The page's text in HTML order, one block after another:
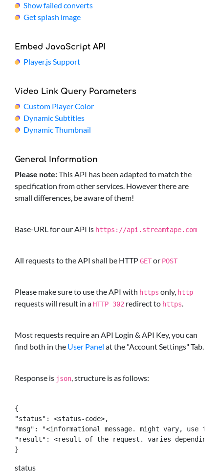
Show failed converts
Get splash image
Embed JavaScript API
Player.js Support
Video Link Query Parameters
Custom Player Color
Dynamic Subtitles
Dynamic Thumbnail
General Information
Please note:This API has been adapted to match the
specification from other services. However there are
small differences, be aware of them!
Base-URL for our API is https://api.streamtape.com
All requests to the API shall be HTTPGETor POST
Please make sure to use the API with https only, http
requests will result in a HTTP 302 redirect to https.
Most requests require an API Login & API Key, you can
find both in the User Panel at the "Account Settings" Tab.
Response is json, structure is as follows:
{
"status": <status-code>,
"msg": "<informational message. might vary, use
"result": <result of the request. varies depending
}
status